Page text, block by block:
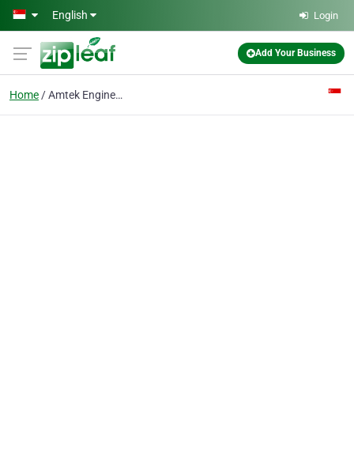
Skip to main content
English Login
Add Your Business
Home Amtek Engineering Ltd